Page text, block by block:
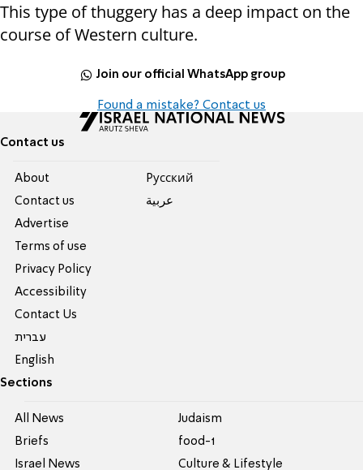
This type of thuggery has a deep impact on the
course of Western culture.
Join our official WhatsApp group
Found a mistake? Contact us
Contact us
About
Contact us
Advertise
Terms of use
Privacy Policy
Accessibility
Contact Us
עברית
English
Pусский
عربية
Sections
All News
Briefs
Israel News
Judaism
food-1
Culture & Lifestyle